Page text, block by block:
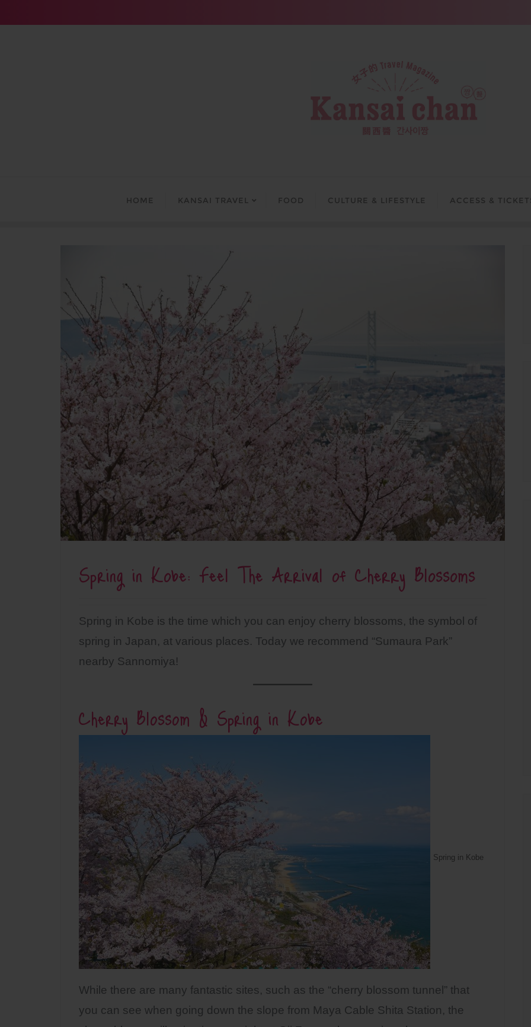
HOME KANSAI TRAVEL FOOD CULTURE & LIFESTYLE ACCESS &
Spring in Kobe: Feel The Arrival of Cherry Blossoms
Spring in Kobe is the time which you can enjoy cherry blossoms, the symbol of
spring in Japan, at various places. Today we recommend “Sumaura Park”
nearby Sannomiya!
Cherry Blossom & Spring in Kobe
Spring in Kobe
While there are many fantastic sites, such as the “cherry blossom tunnel” that
you can see when going down the slope from Maya Cable Shita Station, the